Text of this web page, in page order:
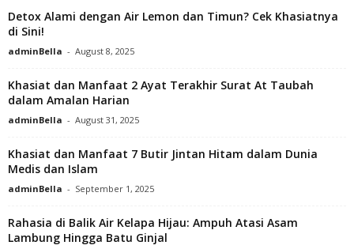
Detox Alami dengan Air Lemon dan Timun? Cek Khasiatnya
di Sini!
adminBella - August 8, 2025
Khasiat dan Manfaat 2 Ayat Terakhir Surat At Taubah
dalam Amalan Harian
adminBella - August 31, 2025
Khasiat dan Manfaat 7 Butir Jintan Hitam dalam Dunia
Medis dan Islam
adminBella - September 1, 2025
Rahasia di Balik Air Kelapa Hijau: Ampuh Atasi Asam
Lambung Hingga Batu Ginjal